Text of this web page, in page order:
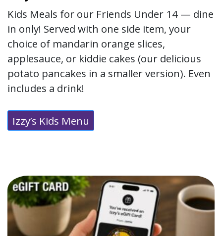
Kids Meals for our Friends Under 14 — dine
in only! Served with one side item, your
choice of mandarin orange slices,
applesauce, or kiddie cakes (our delicious
potato pancakes in a smaller version). Even
includes a drink!
Izzy’s Kids Menu